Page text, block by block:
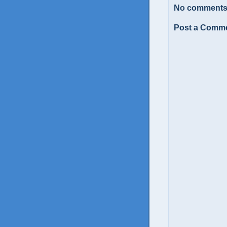
No
Post a